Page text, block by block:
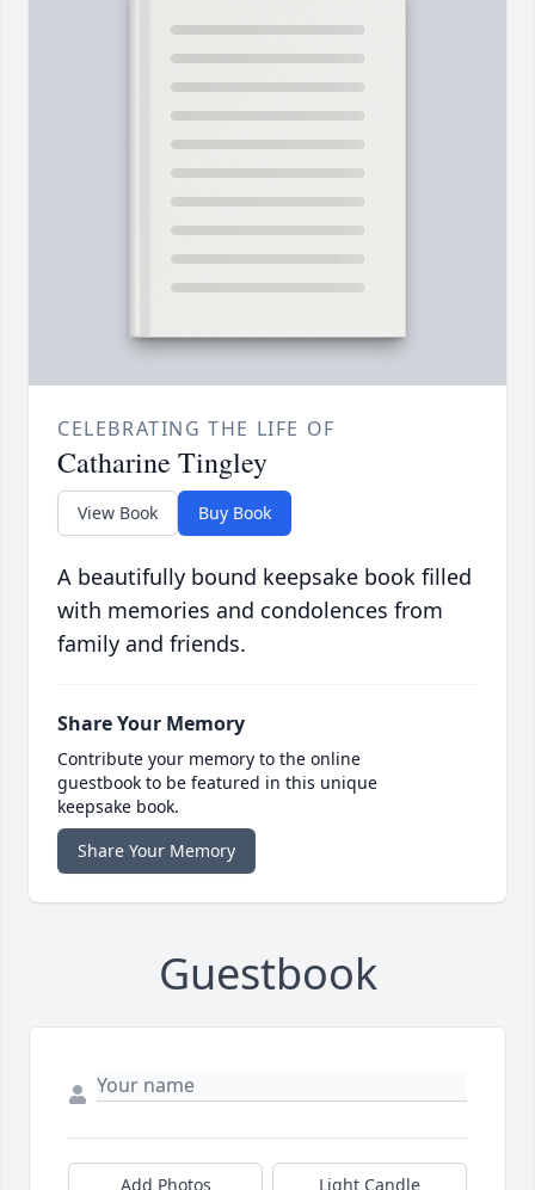
CELEBRATING THE LIFE OF
Catharine Tingley
View Book Buy Book
A beautifully bound keepsake book filled
with memories and condolences from
family and friends.
Share Your Memory
Contribute your memory to the online
guestbook to be featured in this unique
keepsake book.
Share Your Memory
Guestbook
Add Photos Light Candle